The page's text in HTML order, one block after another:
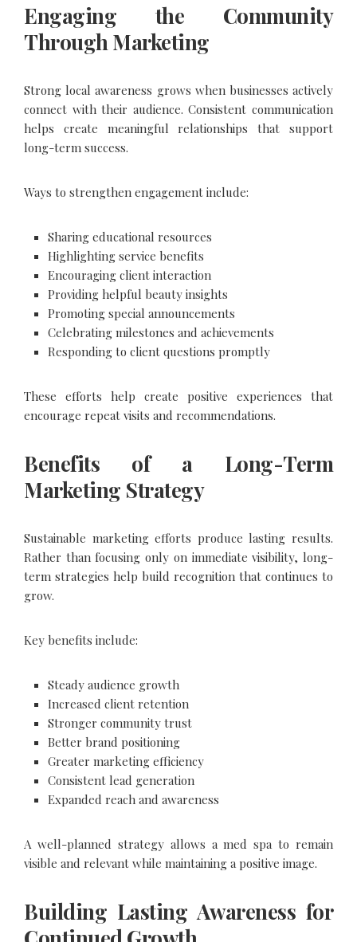
Engaging the Community
Through Marketing
Strong local awareness grows when businesses actively
connect with their audience. Consistent communication
helps create meaningful relationships that support
long-term success.
Ways to strengthen engagement include:
Sharing educational resources
Highlighting service benefits
Encouraging client interaction
Providing helpful beauty insights
Promoting special announcements
Celebrating milestones and achievements
Responding to client questions promptly
These efforts help create positive experiences that
encourage repeat visits and recommendations.
Benefits of a Long-Term
Marketing Strategy
Sustainable marketing efforts produce lasting results.
Rather than focusing only on immediate visibility, long-
term strategies help build recognition that continues to
grow.
Key benefits include:
Steady audience growth
Increased client retention
Stronger community trust
Better brand positioning
Greater marketing efficiency
Consistent lead generation
Expanded reach and awareness
A well-planned strategy allows a med spa to remain
visible and relevant while maintaining a positive image.
Building Lasting Awareness for